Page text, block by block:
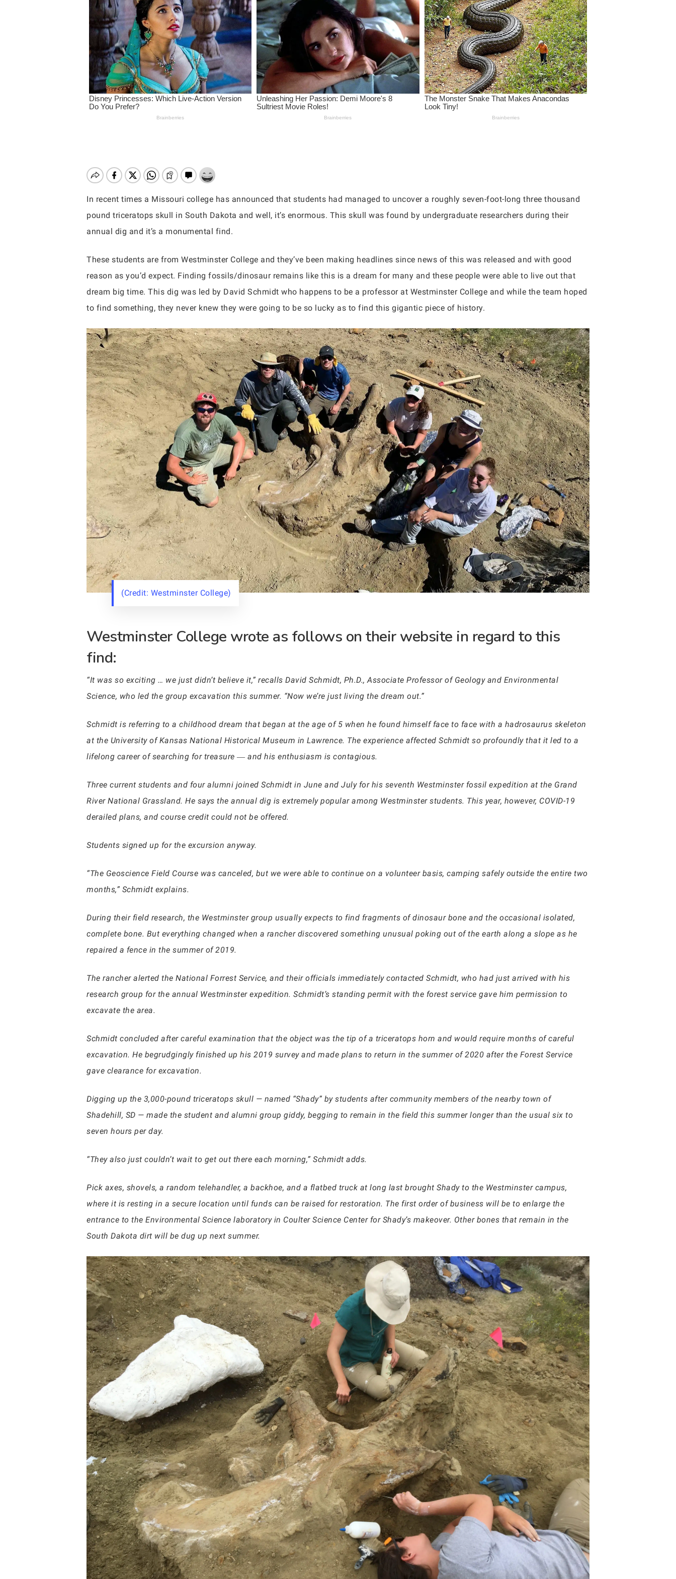
Hit enter to search or ESC to close
In recent times a Missouri college has announced that students had managed to uncover a roughly seven-foot-long three thousand
pound triceratops skull in South Dakota and well, it’s enormous. This skull was found by undergraduate researchers during their
annual dig and it’s a monumental find.
These students are from Westminster College and they’ve been making headlines since news of this was released and with good
reason as you’d expect. Finding fossils/dinosaur remains like this is a dream for many and these people were able to live out that
dream big time. This dig was led by David Schmidt who happens to be a professor at Westminster College and while the team hoped
to find something, they never knew they were going to be so lucky as to find this gigantic piece of history.
(Credit: Westminster College)
Westminster College wrote as follows on their website in regard to this
find:
“It was so exciting … we just didn’t believe it,” recalls David Schmidt, Ph.D., Associate Professor of Geology and Environmental
Science, who led the group excavation this summer. “Now we’re just living the dream out.”
Schmidt is referring to a childhood dream that began at the age of 5 when he found himself face to face with a hadrosaurus skeleton
at the University of Kansas National Historical Museum in Lawrence. The experience affected Schmidt so profoundly that it led to a
lifelong career of searching for treasure ― and his enthusiasm is contagious.
Three current students and four alumni joined Schmidt in June and July for his seventh Westminster fossil expedition at the Grand
River National Grassland. He says the annual dig is extremely popular among Westminster students. This year, however, COVID-19
derailed plans, and course credit could not be offered.
Students signed up for the excursion anyway.
“The Geoscience Field Course was canceled, but we were able to continue on a volunteer basis, camping safely outside the entire two
months,” Schmidt explains.
During their field research, the Westminster group usually expects to find fragments of dinosaur bone and the occasional isolated,
complete bone. But everything changed when a rancher discovered something unusual poking out of the earth along a slope as he
repaired a fence in the summer of 2019.
The rancher alerted the National Forrest Service, and their officials immediately contacted Schmidt, who had just arrived with his
research group for the annual Westminster expedition. Schmidt’s standing permit with the forest service gave him permission to
excavate the area.
Schmidt concluded after careful examination that the object was the tip of a triceratops horn and would require months of careful
excavation. He begrudgingly finished up his 2019 survey and made plans to return in the summer of 2020 after the Forest Service
gave clearance for excavation.
Digging up the 3,000-pound triceratops skull — named “Shady” by students after community members of the nearby town of
Shadehill, SD — made the student and alumni group giddy, begging to remain in the field this summer longer than the usual six to
seven hours per day.
“They also just couldn’t wait to get out there each morning,” Schmidt adds.
Pick axes, shovels, a random telehandler, a backhoe, and a flatbed truck at long last brought Shady to the Westminster campus,
where it is resting in a secure location until funds can be raised for restoration. The first order of business will be to enlarge the
entrance to the Environmental Science laboratory in Coulter Science Center for Shady’s makeover. Other bones that remain in the
South Dakota dirt will be dug up next summer.